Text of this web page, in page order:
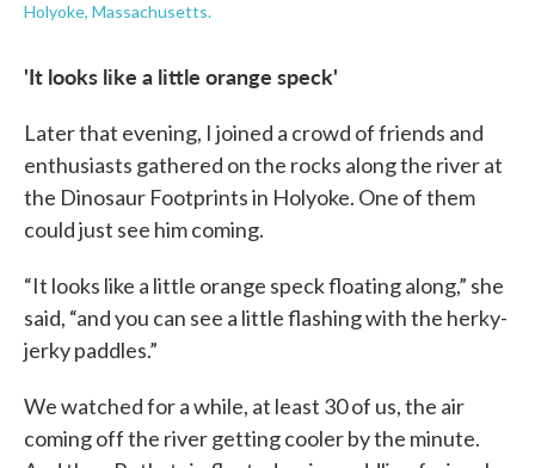
Holyoke, Massachusetts.
'It looks like a little orange speck'
Later that evening, I joined a crowd of friends and
enthusiasts gathered on the rocks along the river at
the Dinosaur Footprints in Holyoke. One of them
could just see him coming.
“It looks like a little orange speck floating along,” she
said, “and you can see a little flashing with the herky-
jerky paddles.”
We watched for a while, at least 30 of us, the air
coming off the river getting cooler by the minute.